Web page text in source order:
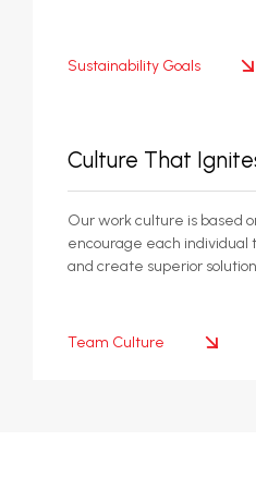
Sustainability Goals
Culture That
Our work culture is based
encourage each individual
and create superior
Team Culture